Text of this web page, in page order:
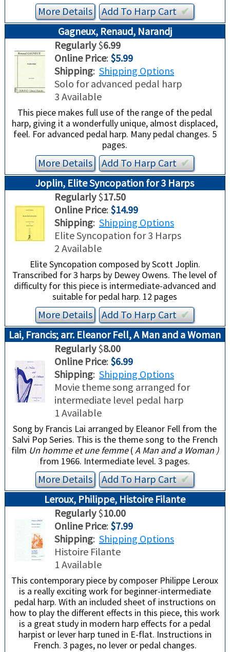
More Details Add ToHarpCart✔︎
Gagneux, Renaud, Narandj
Regularly$6.99
Online Price: $5.99
Shipping: Shipping Options
Solo for advanced pedal harp
3 Available
This piece makes full use of the range of the pedal
harp, giving it a wonderfully unique, almost displaced,
feel. For advanced pedal harp. Many pedal changes. 5
pages.
More Details Add ToHarpCart✔︎
Joplin, Elite Syncopation for 3 Harps
Regularly$17.50
Online Price: $14.99
Shipping: Shipping Options
Elite Syncopation for 3 Harps
2 Available
Elite Syncopation composed by Scott Joplin.
Transcribed for 3 harps by Dewey Owens. The level of
difficulty for this piece is intermediate-advanced and
suitable for pedal harp. 12 pages
More Details Add ToHarpCart✔︎
Lai, Francis; arr. Eleanor Fell, A Man and a Woman
Regularly$8.00
Online Price: $6.99
Shipping: Shipping Options
Movie theme song arranged for
intermediate level pedal harp
1 Available
Song by Francis Lai arranged by Eleanor Fell from the
Salvi Pop Series. This is the theme song to the French
film Un homme et une femme(A Man and a Woman )
from 1966. Intermediate level. 3 pages.
More Details Add ToHarpCart✔︎
Leroux, Philippe, Histoire Filante
Regularly$10.00
Online Price: $7.99
Shipping: Shipping Options
Histoire Filante
1 Available
This contemporary piece by composer Philippe Leroux
is a really exciting work for beginner-intermediate
pedal harp. With an included sheet of instructions on
how to play the different effects in this piece, this work
is a great study in modern harp effects for a pedal
harpist or lever harp tuned in E-flat. Instructions in
French. 3 pages, no lever or pedal changes.